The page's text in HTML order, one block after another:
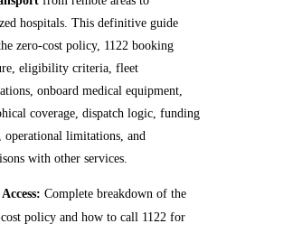
hospitals. This definitive guide
zero‑cost policy, 1122 booking
eligibility criteria, fleet
onboard medical equipment,
coverage, dispatch logic, funding
operational limitations, and
with other services.
Complete breakdown of the
policy and how to call 1122 for